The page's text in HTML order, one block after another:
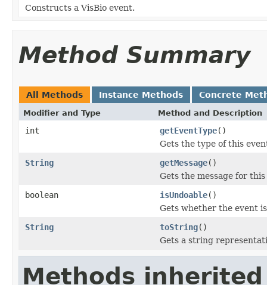
Constructs a VisBio event.
Method Summary
All Methods Instance Methods Concrete
Modifier and Type Method and Description
int getEventType()
Gets the type of this
String
getMessage()
Gets the message for
boolean
isUndoable()
Gets whether the event
String
toString()
Gets a string
Methods